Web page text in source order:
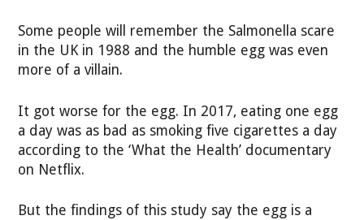
Some people will remember the Salmonella scare
in the UK in 1988 and the humble egg was even
more of a villain.
It got worse for the egg. In 2017, eating one egg
a day was as bad as smoking five cigarettes a day
according to the ‘What the Health’ documentary
on Netflix.
But the findings of this study say the egg is a